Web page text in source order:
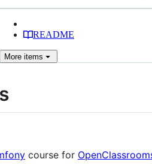
README
More items
course for